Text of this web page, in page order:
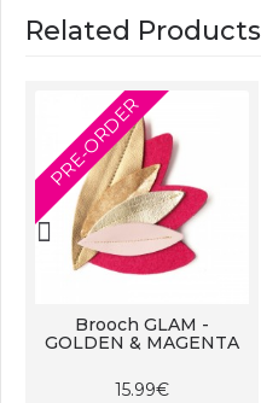
Related Products
PRE-ORDER
Brooch GLAM -
GOLDEN & MAGENTA
15.99€